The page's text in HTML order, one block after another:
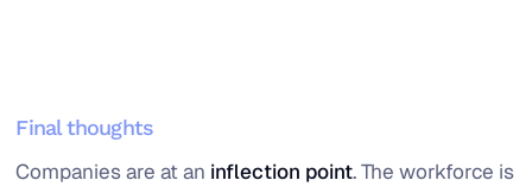
Final thoughts
Companies are at an inflection point. The workforce is